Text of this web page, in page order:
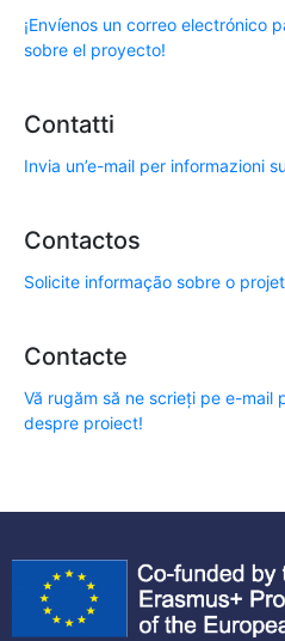
¡Envíenos un correo electrónico
sobre el proyecto!
Contatti
Invia un’e-mail per informazioni
Contactos
Solicite informação sobre o
Contacte
Vă rugăm să ne scrieți pe e-mail
despre proiect!